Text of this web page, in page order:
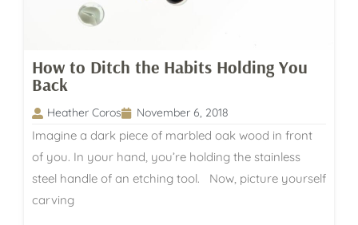
How to Ditch the Habits Holding You
Back
Heather Coros November 6, 2018
Imagine a dark piece of marbled oak wood in front
of you. In your hand, you’re holding the stainless
steel handle of an etching tool. Now, picture yourself
carving